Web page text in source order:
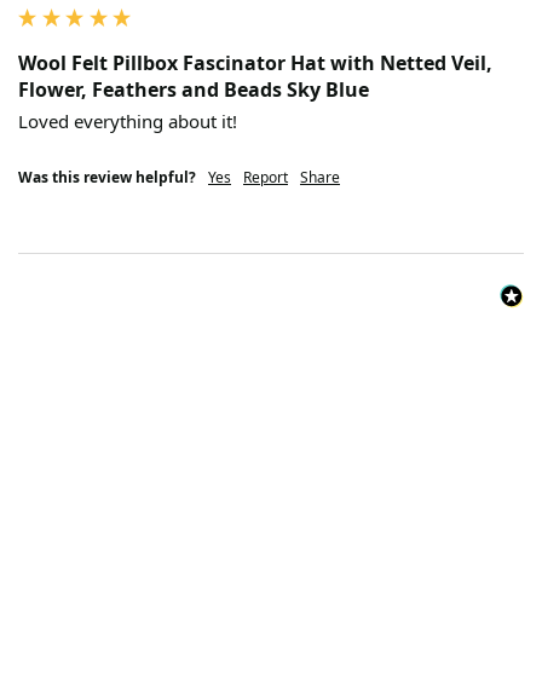
Wool Felt Pillbox Fascinator Hat with Netted Veil,
Flower, Feathers and Beads Sky Blue
Loved everything about it!
Was this review helpful? Yes Report Share